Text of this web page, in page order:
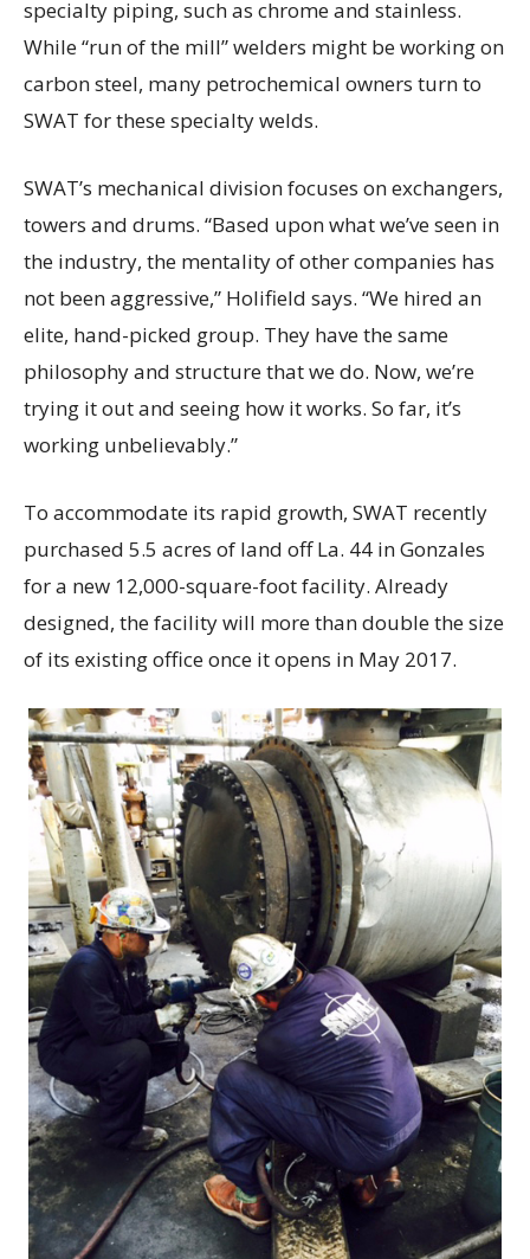
specialty piping, such as chrome and stainless.
While “run of the mill” welders might be working on
carbon steel, many petrochemical owners turn to
SWAT for these specialty welds.
SWAT’s mechanical division focuses on exchangers,
towers and drums. “Based upon what we’ve seen in
the industry, the mentality of other companies has
not been aggressive,” Holifield says. “We hired an
elite, hand-picked group. They have the same
philosophy and structure that we do. Now, we’re
trying it out and seeing how it works. So far, it’s
working unbelievably.”
To accommodate its rapid growth, SWAT recently
purchased 5.5 acres of land off La. 44 in Gonzales
for a new 12,000-square-foot facility. Already
designed, the facility will more than double the size
of its existing office once it opens in May 2017.